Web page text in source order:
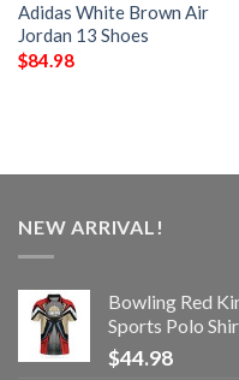
Adidas White Brown Air
Jordan 13 Shoes
$84.98
NEW ARRIVAL!
Bowling Red
Sports Polo
$44.98